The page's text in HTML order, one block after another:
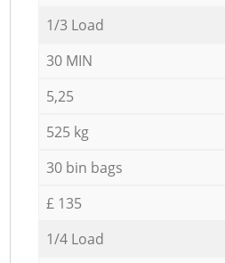
1/3 Load
30 MIN
5,25
525 kg
30 bin bags
£ 135
1/4 Load